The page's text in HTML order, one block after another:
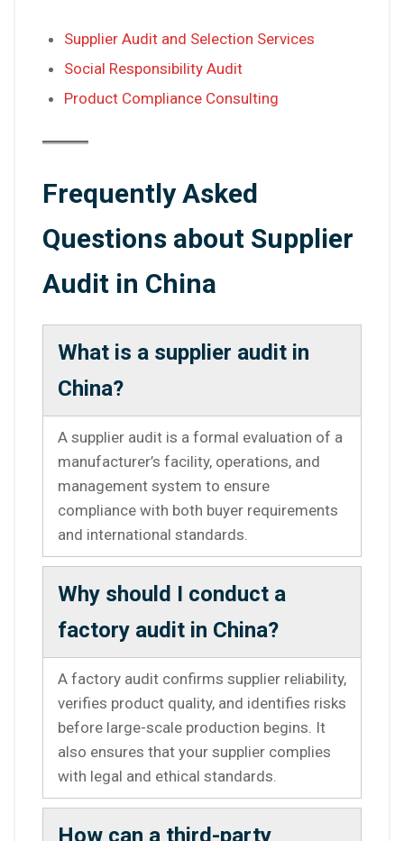
Supplier Audit and Selection Services
Social Responsibility Audit
Product Compliance Consulting
Frequently Asked
Questions about Supplier
Audit in China
What is a supplier audit in
China?
A supplier audit is a formal evaluation of a
manufacturer’s facility, operations, and
management system to ensure
compliance with both buyer requirements
and international standards.
Why should I conduct a
factory audit in China?
A factory audit confirms supplier reliability,
verifies product quality, and identifies risks
before large-scale production begins. It
also ensures that your supplier complies
with legal and ethical standards.
How can a third-party